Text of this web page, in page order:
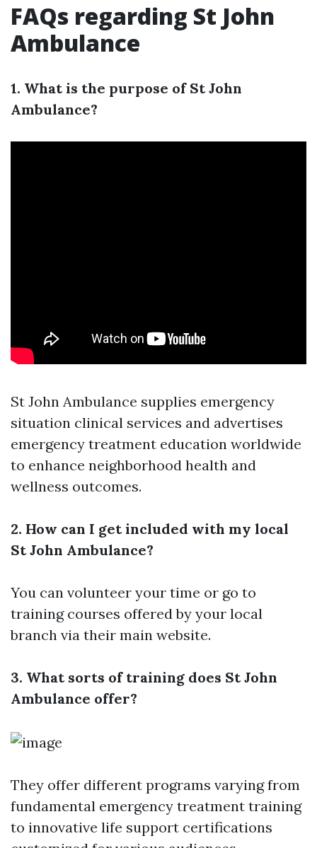
FAQs regarding St John
Ambulance
1. What is the purpose of St John
Ambulance?
St John Ambulance supplies emergency
situation clinical services and advertises
emergency treatment education worldwide
to enhance neighborhood health and
wellness outcomes.
2. How can I get included with my local
St John Ambulance?
You can volunteer your time or go to
training courses offered by your local
branch via their main website.
3. What sorts of training does St John
Ambulance offer?
They offer different programs varying from
fundamental emergency treatment training
to innovative life support certifications